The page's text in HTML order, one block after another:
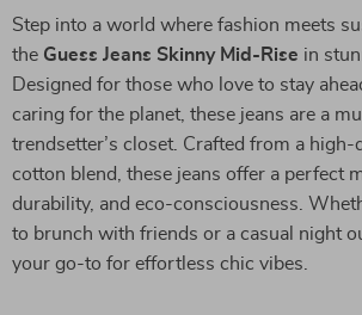
Step into a world where fashion meets
the Guess Jeans Skinny Mid-Rise in
Designed for those who love to stay
caring for the planet, these jeans are a
trendsetter’s closet. Crafted from a high-
cotton blend, these jeans offer a perfect
durability, and eco-consciousness.
to brunch with friends or a casual night
your go-to for effortless chic vibes.